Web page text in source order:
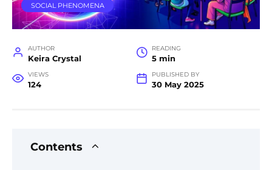
SOCIAL PHENOMENA
AUTHOR
Keira Crystal
READING
5 min
VIEWS
124
PUBLISHED BY
30 May 2025
Contents